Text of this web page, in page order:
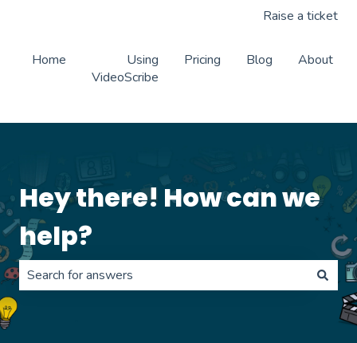
Raise a ticket
Home
Using
VideoScribe
Pricing Blog About
Hey there! How can we
help?
There are no suggestions because the search field is